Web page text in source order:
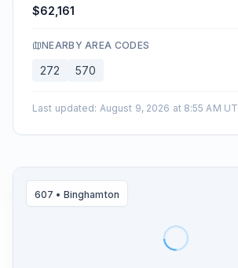
$62,161
NEARBY AREA CODES
272 570
Last updated: August 9, 2026 at 8:55 AM
607 • Binghamton